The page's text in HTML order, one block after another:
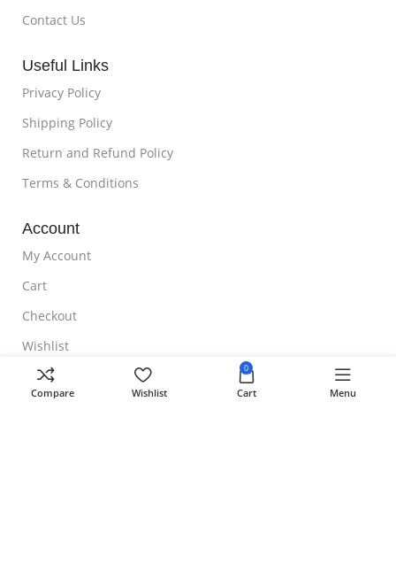
Contact Us
Useful Links
Privacy Policy
Shipping Policy
Return and Refund Policy
Terms & Conditions
Account
My Account
Cart
Checkout
Wishlist
NOTE TO CUSTOMER
Compare Wishlist
0
Cart Menu